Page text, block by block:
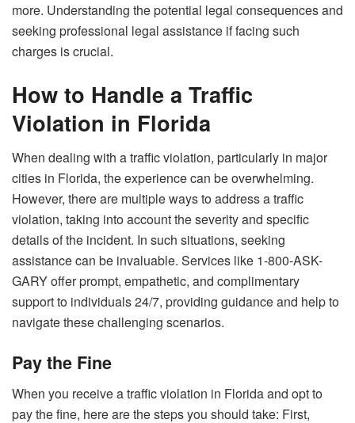
more. Understanding the potential legal consequences and
seeking professional legal assistance if facing such
charges is crucial.
How to Handle a Traffic
Violation in Florida
When dealing with a traffic violation, particularly in major
cities in Florida, the experience can be overwhelming.
However, there are multiple ways to address a traffic
violation, taking into account the severity and specific
details of the incident. In such situations, seeking
assistance can be invaluable. Services like 1-800-ASK-
GARY offer prompt, empathetic, and complimentary
support to individuals 24/7, providing guidance and help to
navigate these challenging scenarios.
Pay the Fine
When you receive a traffic violation in Florida and opt to
pay the fine, here are the steps you should take: First,